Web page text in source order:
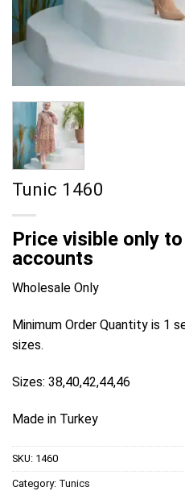
Tunic 1460
Price visible only
accounts
Wholesale Only
Minimum Order Quantity is 1
sizes.
Sizes: 38,40,42,44,46
Made in Turkey
SKU: 1460
Category: Tunics